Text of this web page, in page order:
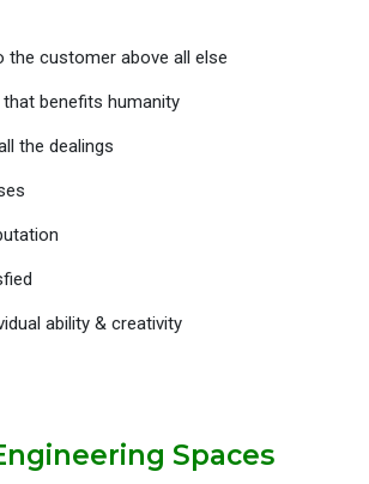
the customer above all else
benefits humanity
the dealings
ability & creativity
Spaces